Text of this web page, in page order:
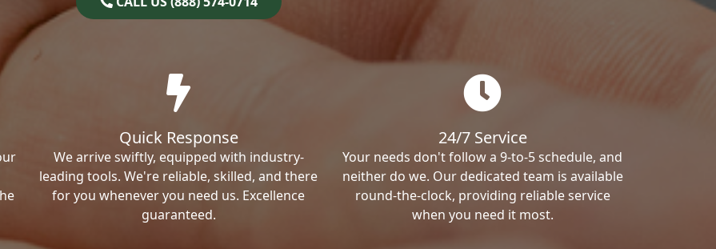
Quick Response
We arrive swiftly, equipped with industry-
leading tools. We're reliable, skilled, and there
for you whenever you need us. Excellence
guaranteed.
24/7 Service
Your needs don't follow a 9-to-5 schedule, and
neither do we. Our dedicated team is available
round-the-clock, providing reliable service
when you need it most.